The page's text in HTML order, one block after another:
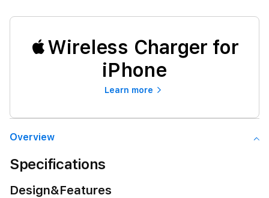
Wireless Charger for
iPhone
Learn more
Overview
Specifications
Design&Features